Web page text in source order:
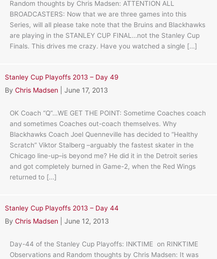
Random thoughts by Chris Madsen: ATTENTION ALL
BROADCASTERS: Now that we are three games into this
Series, will all please take note that the Bruins and Blackhawks
are playing in the STANLEY CUP FINAL…not the Stanley Cup
Finals. This drives me crazy. Have you watched a single […]
Stanley Cup Playoffs 2013 – Day 49
By Chris Madsen June 17, 2013
OK Coach “Q”…WE GET THE POINT: Sometime Coaches coach
and sometimes Coaches out-coach themselves. Why
Blackhawks Coach Joel Quenneville has decided to “Healthy
Scratch” Viktor Stalberg –arguably the fastest skater in the
Chicago line-up–is beyond me? He did it in the Detroit series
and got completely burned in Game-2, when the Red Wings
returned to […]
Stanley Cup Playoffs 2013 – Day 44
By Chris Madsen June 12, 2013
Day-44 of the Stanley Cup Playoffs: INKTIME on RINKTIME
Observations and Random thoughts by Chris Madsen: It was